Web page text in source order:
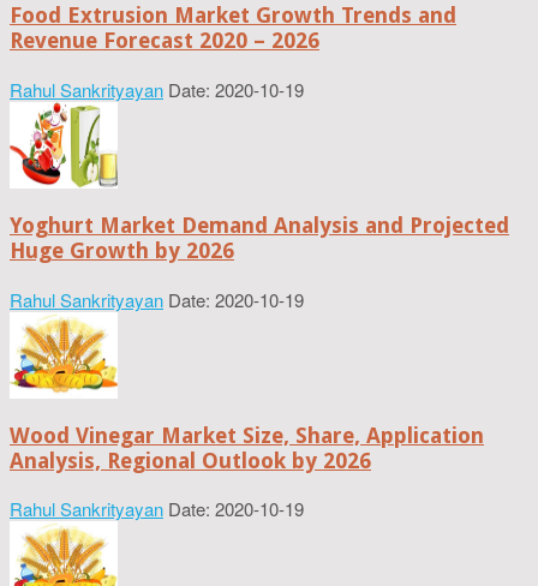
Food Extrusion Market Growth Trends and
Revenue Forecast 2020 – 2026
Rahul Sankrityayan Date: 2020-10-19
Yoghurt Market Demand Analysis and Projected
Huge Growth by 2026
Rahul Sankrityayan Date: 2020-10-19
Wood Vinegar Market Size, Share, Application
Analysis, Regional Outlook by 2026
Rahul Sankrityayan Date: 2020-10-19